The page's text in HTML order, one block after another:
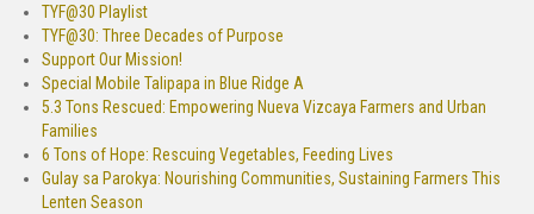
TYF@30 Playlist
TYF@30: Three Decades of Purpose
Support Our Mission!
Special Mobile Talipapa in Blue Ridge A
5.3 Tons Rescued: Empowering Nueva Vizcaya Farmers and Urban
Families
6 Tons of Hope: Rescuing Vegetables, Feeding Lives
Gulay sa Parokya: Nourishing Communities, Sustaining Farmers This
Lenten Season